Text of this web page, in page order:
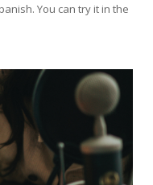
You can try it in the